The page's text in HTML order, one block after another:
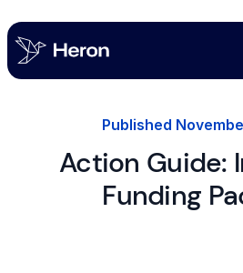
Published
Action Guide:
Funding